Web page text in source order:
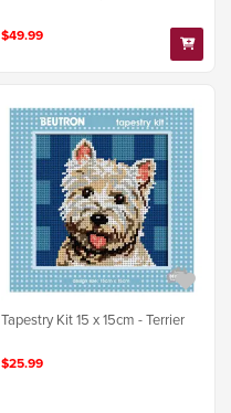
$49.99
Tapestry Kit 15 x 15cm - Terrier
$25.99